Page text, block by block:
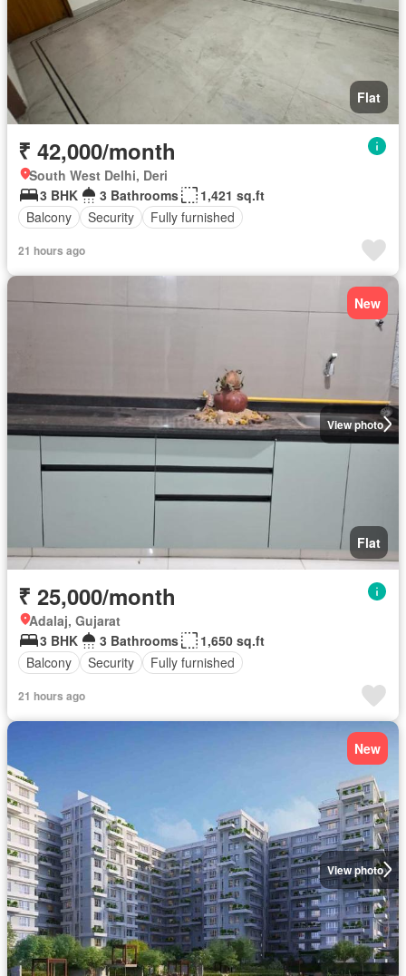
Flat
₹ 42,000/month
South West Delhi, Deri
3 BHK
3 Bathrooms
1,421 sq.ft
Balcony
Security Fully furnished
21 hours ago
View photo
New
Flat
₹ 25,000/month
Adalaj, Gujarat
3 BHK
3 Bathrooms
1,650 sq.ft
Balcony
Security Fully furnished
21 hours ago
View photo
New